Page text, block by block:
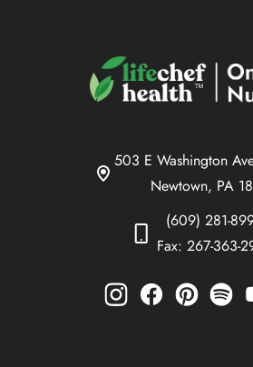
503 E Washington
Newtown, PA
(609) 281-
Fax: 267-363-